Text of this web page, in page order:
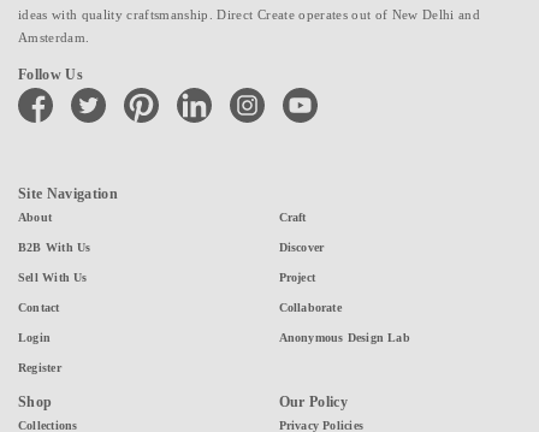
ideas with quality craftsmanship. Direct Create operates out of New Delhi and
Amsterdam.
Follow Us
facebook twitter pinterest linkedin instagramyoutube
Site Navigation
About
B2B With Us
Sell With Us
Contact
Login
Register
Craft
Discover
Project
Collaborate
Anonymous Design Lab
Shop
Collections
Our Policy
Privacy Policies